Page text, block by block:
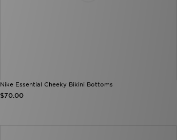
Nike Essential Cheeky Bikini Bottoms
$70.00